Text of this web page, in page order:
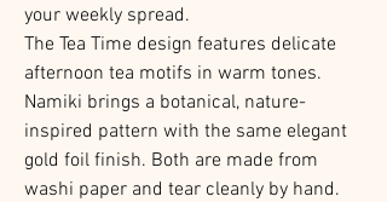
your weekly spread.
The Tea Time design features delicate
afternoon tea motifs in warm tones.
Namiki brings a botanical, nature-
inspired pattern with the same elegant
gold foil finish. Both are made from
washi paper and tear cleanly by hand.